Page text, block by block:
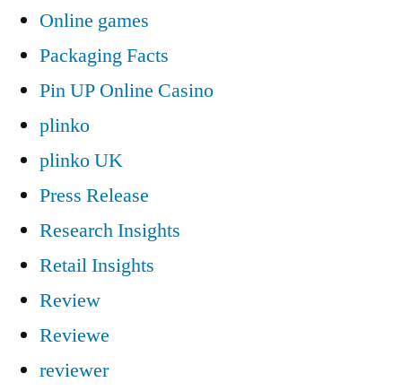
Online games
Packaging Facts
Pin UP Online Casino
plinko
plinko UK
Press Release
Research Insights
Retail Insights
Review
Reviewe
reviewer